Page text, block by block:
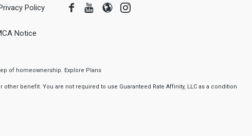
Policy
Notice
Facebook
Youtube
BloggerInstagram
of homeownership. Explore Plans
benefit. You are not required to use Guaranteed Rate Affinity, LLC as a condition